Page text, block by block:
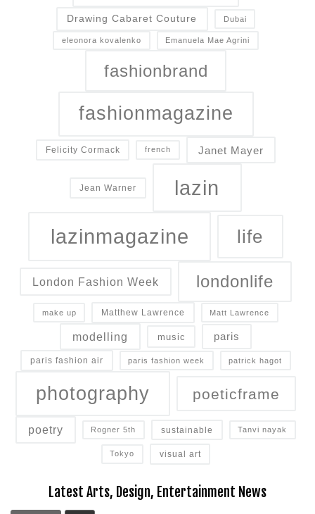
Drawing Cabaret Couture Dubai
eleonora kovalenko Emanuela Mae Agrini
fashionbrand
fashionmagazine
Felicity Cormack french Janet Mayer
Jean Warner lazin
lazinmagazine life
London Fashion Week londonlife
make up Matthew Lawrence Matt Lawrence
modelling music paris
paris fashion air paris fashion week patrick hagot
photography poeticframe
poetry Rogner 5th sustainable Tanvi nayak
Tokyo visual art
Latest Arts, Design, Entertainment News